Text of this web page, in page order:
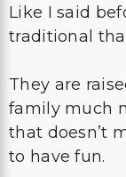
Like I said
traditional
They are
family much
that doesn’t
to have fun.